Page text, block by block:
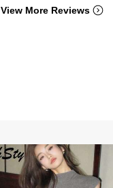
View More Reviews